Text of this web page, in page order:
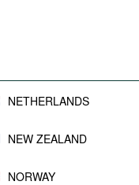
NETHERLANDS
NEW ZEALAND
NORWAY